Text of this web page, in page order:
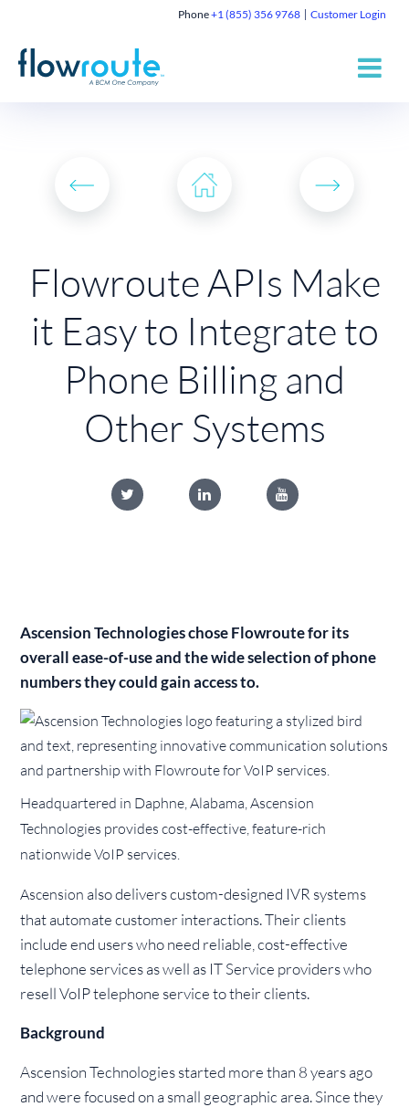
Phone+1 (855) 356 9768 Customer Login
Flowroute APIs Make
it Easy to Integrate to
Phone Billing and
Other Systems
Ascension Technologies chose Flowroute for its
overall ease-of-use and the wide selection of phone
numbers they could gain access to.
Headquartered in Daphne, Alabama, Ascension
Technologies provides cost-effective, feature-rich
nationwide VoIP services.
Ascension also delivers custom-designed IVR systems
that automate customer interactions. Their clients
include end users who need reliable, cost-effective
telephone services as well as IT Service providers who
resell VoIP telephone service to their clients.
Background
Ascension Technologies started more than 8 years ago
and were focused on a small geographic area. Since they